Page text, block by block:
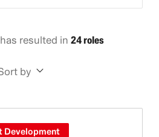
resulted in 24 roles
by
Development